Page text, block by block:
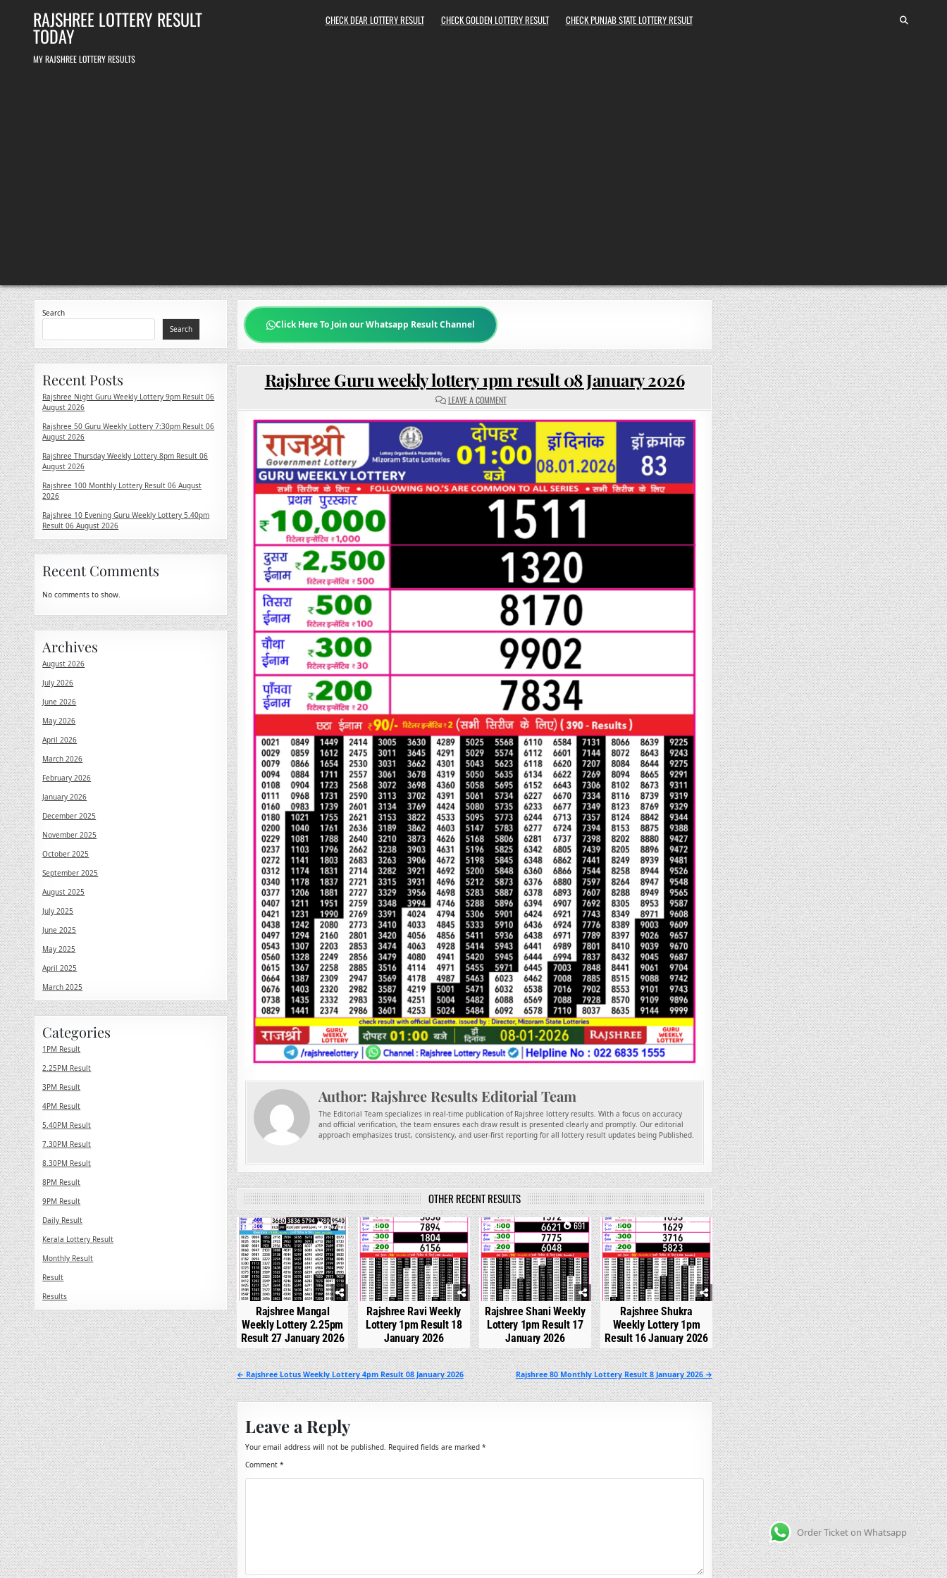
RAJSHREE LOTTERY RESULT
TODAY
MY RAJSHREE LOTTERY RESULTS
CHECK DEAR LOTTERY RESULT CHECK GOLDEN LOTTERY RESULT CHECK PUNJAB STATE LOTTERY RESULT
Click Here To Join our Whatsapp Result Channel
Rajshree Guru weekly lottery 1pm result 08 January 2026
LEAVE A COMMENTON
RAJSHREE
WEEKLY
LOTTERY
1PM
RESULT
08
JANUARY
2026
Author: Rajshree Results Editorial Team
The Editorial Team specializes in real-time publication of Rajshree lottery results. With a focus on accuracy
and official verification, the team ensures each draw result is presented clearly and promptly. Our editorial
approach emphasizes trust, consistency, and user-first reporting for all lottery result updates being Published.
OTHER RECENT RESULTS
0 1422
Rajshree Mangal
Weekly Lottery 2.25pm
Result 27 January 2026
0 1092
Rajshree Ravi Weekly
Lottery 1pm Result 18
January 2026
0 691
Rajshree Shani Weekly
Lottery 1pm Result 17
January 2026
0 660
Rajshree Shukra
Weekly Lottery 1pm
Result 16 January 2026
Post
navigation
Rajshree 80 Monthly Lottery Result 8 January 2026 →
← Rajshree Lotus Weekly Lottery 4pm Result 08 January 2026
Leave a Reply
Your email address will not be published. Required fields are marked *
Comment *
Search
Search
Recent Posts
Rajshree Night Guru Weekly Lottery 9pm Result 06
August 2026
Rajshree 50 Guru Weekly Lottery 7:30pm Result 06
August 2026
Rajshree Thursday Weekly Lottery 8pm Result 06
August 2026
Rajshree 100 Monthly Lottery Result 06 August
2026
Rajshree 10 Evening Guru Weekly Lottery 5.40pm
Result 06 August 2026
Recent Comments
No comments to show.
Archives
August 2026
July 2026
June 2026
May 2026
April 2026
March 2026
February 2026
January 2026
December 2025
November 2025
October 2025
September 2025
August 2025
July 2025
June 2025
May 2025
April 2025
March 2025
Categories
1PM Result
2.25PM Result
3PM Result
4PM Result
5.40PM Result
7.30PM Result
8.30PM Result
8PM Result
9PM Result
Daily Result
Kerala Lottery Result
Monthly Result
Result
Results
Order Ticket on Whatsapp